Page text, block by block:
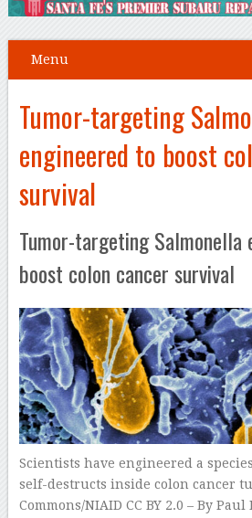
Menu
Tumor-targeting
engineered to boost
survival
Tumor-targeting Salmonella
boost colon cancer survival
Scientists have engineered a
self-destructs inside colon cancer
Commons/NIAID CC BY 2.0 – By